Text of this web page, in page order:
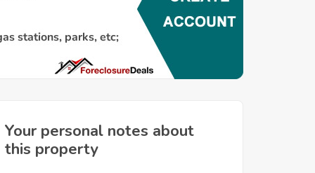
Your personal notes about
this property